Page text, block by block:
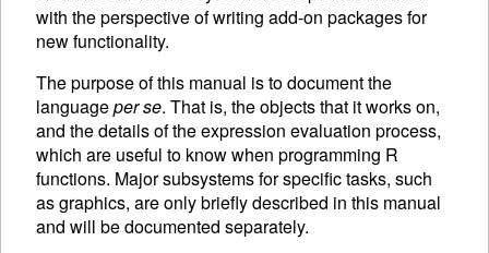
with the perspective of writing add-on packages for
new functionality.
The purpose of this manual is to document the
languageper se. That is, the objects that it works on,
and the details of the expression evaluation process,
which are useful to know when programming R
functions. Major subsystems for specific tasks, such
as graphics, are only briefly described in this manual
and will be documented separately.